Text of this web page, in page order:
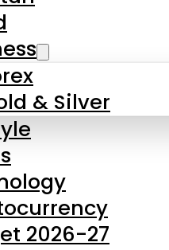
& Silver
2026-27